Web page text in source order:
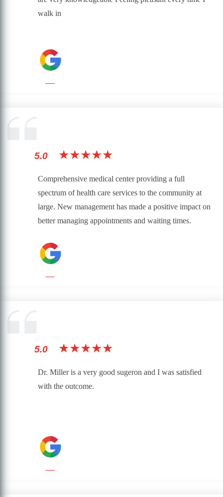
walk in
5.0 ★★★★★
Comprehensive medical center providing a full
spectrum of health care services to the community at
large. New management has made a positive impact on
better managing appointments and waiting times.
5.0 ★★★★★
Dr. Miller is a very good sugeron and I was satisfied
with the outcome.